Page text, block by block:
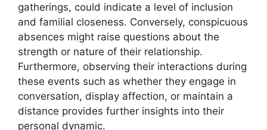
gatherings, could indicate a level of inclusion
and familial closeness. Conversely, conspicuous
absences might raise questions about the
strength or nature of their relationship.
Furthermore, observing their interactions during
these events such as whether they engage in
conversation, display affection, or maintain a
distance provides further insights into their
personal dynamic.